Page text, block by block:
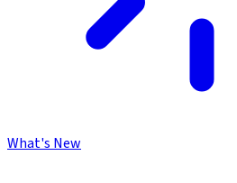
What's New